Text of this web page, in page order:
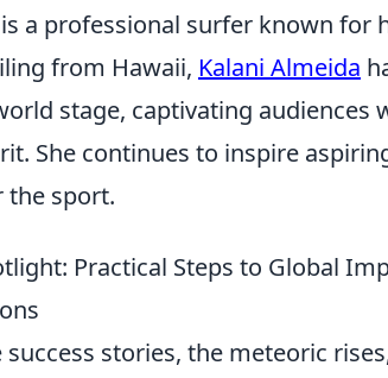
a professional surfer known for
from Hawaii, Kalani Almeida
stage, captivating audiences
She continues to inspire
the sport.
Practical Steps to Global
success stories, the meteoric